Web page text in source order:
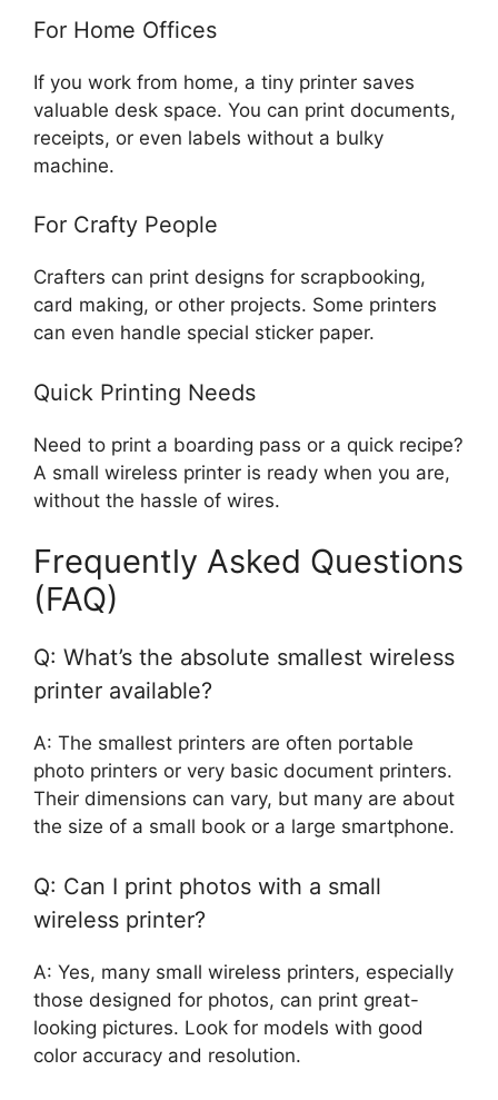
For Home Offices
If you work from home, a tiny printer saves
valuable desk space. You can print documents,
receipts, or even labels without a bulky
machine.
For Crafty People
Crafters can print designs for scrapbooking,
card making, or other projects. Some printers
can even handle special sticker paper.
Quick Printing Needs
Need to print a boarding pass or a quick recipe?
A small wireless printer is ready when you are,
without the hassle of wires.
Frequently Asked Questions
(FAQ)
Q: What’s the absolute smallest wireless
printer available?
A: The smallest printers are often portable
photo printers or very basic document printers.
Their dimensions can vary, but many are about
the size of a small book or a large smartphone.
Q: Can I print photos with a small
wireless printer?
A: Yes, many small wireless printers, especially
those designed for photos, can print great-
looking pictures. Look for models with good
color accuracy and resolution.